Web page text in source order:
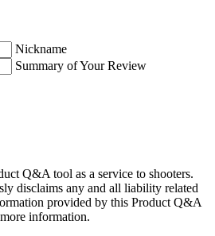
Nickname
Summary of Your Review
Q&A tool as a service to shooters.
disclaims any and all liability related
provided by this Product Q&A
information.